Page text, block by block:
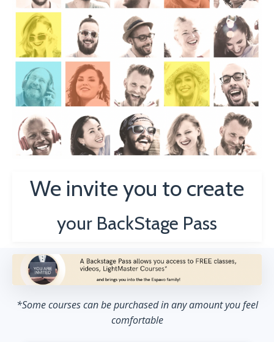
We invite you to create
your BackStage Pass
*Some courses can be purchased in any amount you feel
comfortable